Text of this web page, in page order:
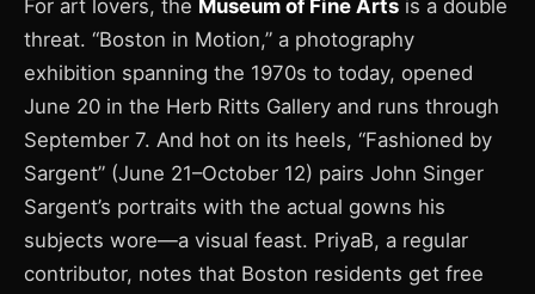
For art lovers, the Museum of Fine Arts is a double
threat. “Boston in Motion,” a photography
exhibition spanning the 1970s to today, opened
June 20 in the Herb Ritts Gallery and runs through
September 7. And hot on its heels, “Fashioned by
Sargent” (June 21–October 12) pairs John Singer
Sargent’s portraits with the actual gowns his
subjects wore—a visual feast. PriyaB, a regular
contributor, notes that Boston residents get free